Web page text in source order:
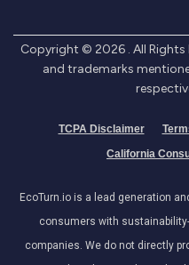
Copyright © 2026 . All
and trademarks
TCPA Disclaimer
California
EcoTurn.io is a lead generation
consumers with
companies. We do not directly